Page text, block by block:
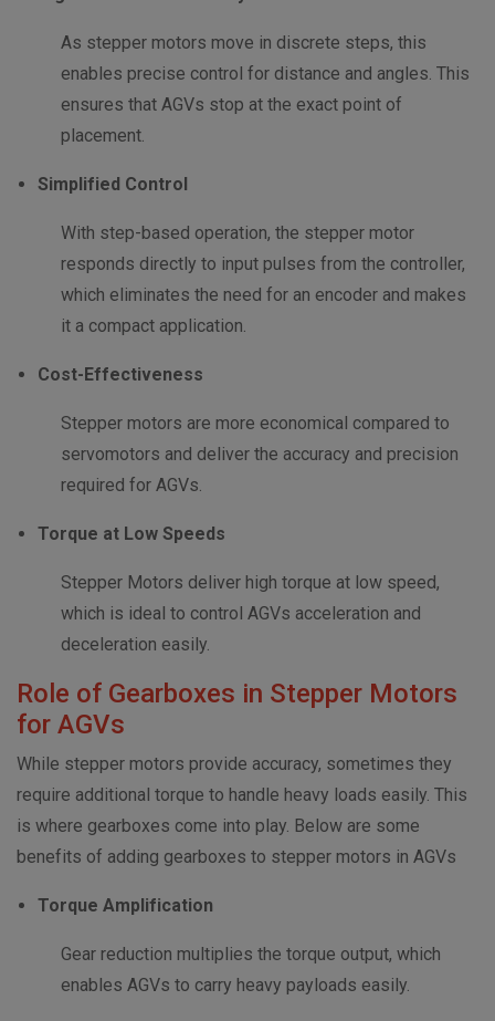
As stepper motors move in discrete steps, this
enables precise control for distance and angles. This
ensures that AGVs stop at the exact point of
placement.
Simplified Control
With step-based operation, the stepper motor
responds directly to input pulses from the controller,
which eliminates the need for an encoder and makes
it a compact application.
Cost-Effectiveness
Stepper motors are more economical compared to
servomotors and deliver the accuracy and precision
required for AGVs.
Torque at Low Speeds
Stepper Motors deliver high torque at low speed,
which is ideal to control AGVs acceleration and
deceleration easily.
Role of Gearboxes in Stepper Motors
for AGVs
While stepper motors provide accuracy, sometimes they
require additional torque to handle heavy loads easily. This
is where gearboxes come into play. Below are some
benefits of adding gearboxes to stepper motors in AGVs
Torque Amplification
Gear reduction multiplies the torque output, which
enables AGVs to carry heavy payloads easily.